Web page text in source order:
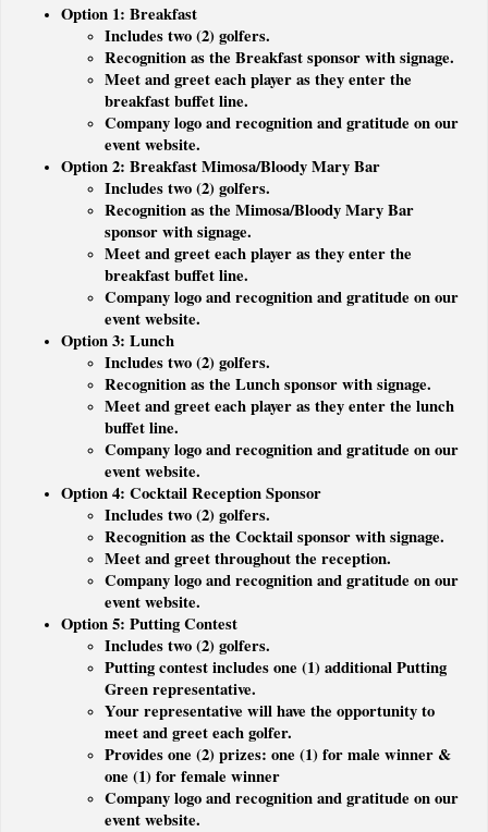
Option 1: Breakfast
Includes two (2) golfers.
Recognition as the Breakfast sponsor with signage.
Meet and greet each player as they enter the
breakfast buffet line.
Company logo and recognition and gratitude on our
event website.
Option 2: Breakfast Mimosa/Bloody Mary Bar
Includes two (2) golfers.
Recognition as the Mimosa/Bloody Mary Bar
sponsor with signage.
Meet and greet each player as they enter the
breakfast buffet line.
Company logo and recognition and gratitude on our
event website.
Option 3: Lunch
Includes two (2) golfers.
Recognition as the Lunch sponsor with signage.
Meet and greet each player as they enter the lunch
buffet line.
Company logo and recognition and gratitude on our
event website.
Option 4: Cocktail Reception Sponsor
Includes two (2) golfers.
Recognition as the Cocktail sponsor with signage.
Meet and greet throughout the reception.
Company logo and recognition and gratitude on our
event website.
Option 5: Putting Contest
Includes two (2) golfers.
Putting contest includes one (1) additional Putting
Green representative.
Your representative will have the opportunity to
meet and greet each golfer.
Provides one (2) prizes: one (1) for male winner &
one (1) for female winner
Company logo and recognition and gratitude on our
event website.